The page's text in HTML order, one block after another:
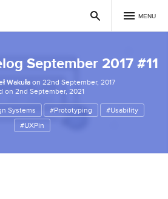
MENU
September 2017 #11
Wakuła on 22nd September, 2017
on 2nd September, 2021
Systems #Prototyping
#Usability
#UXPin